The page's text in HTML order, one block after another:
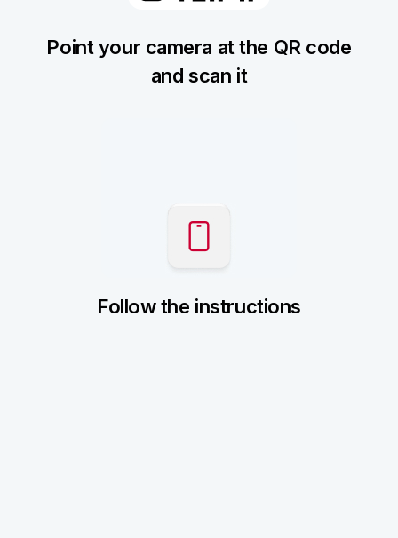
Point your camera at the QR code
and scan it
Follow the instructions